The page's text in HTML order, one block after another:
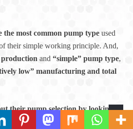
most common pump type used
their simple working principle. And,
and “simple” pump type,
low” manufacturing and total
their pump selection by looking
which will perform the duty. It is only